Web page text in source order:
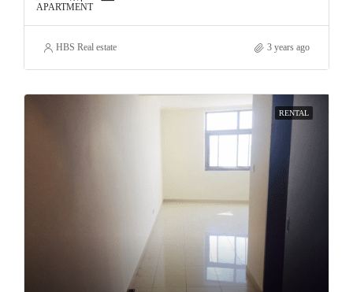
APARTMENT
HBS Real estate 3 years ago
RENTAL